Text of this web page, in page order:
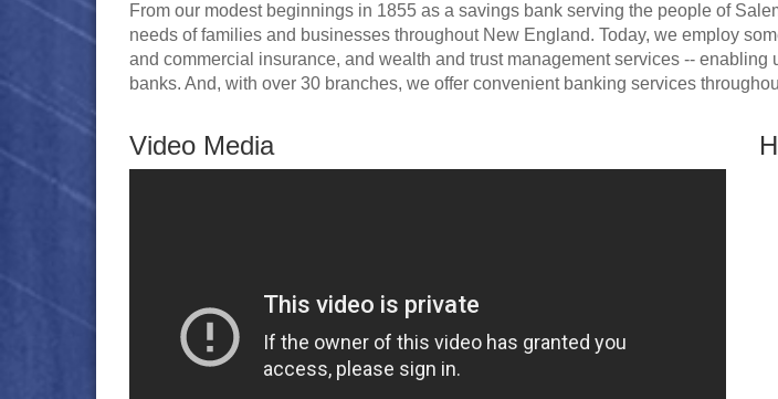
From our modest beginnings in 1855 as a savings bank serving the people of
needs of families and businesses throughout New England. Today, we employ
and commercial insurance, and wealth and trust management services --
banks. And, with over 30 branches, we offer convenient banking services
Video Media